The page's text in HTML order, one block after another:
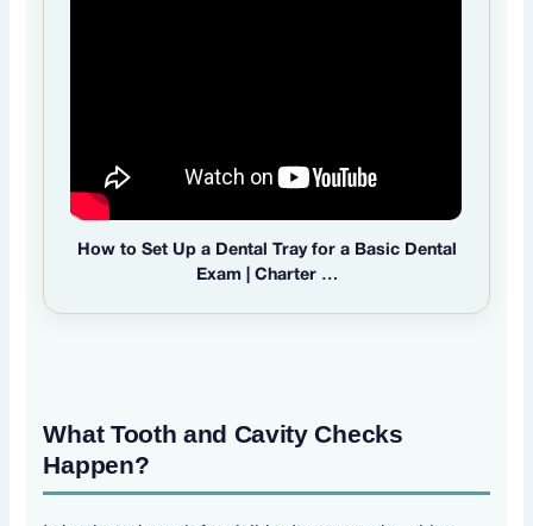
How to Set Up a Dental Tray for a Basic Dental
Exam | Charter …
What Tooth and Cavity Checks
Happen?